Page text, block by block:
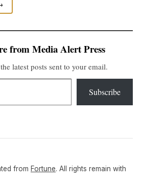
from Media Alert Press
latest posts sent to your email.
Subscribe
from Fortune. All rights remain with